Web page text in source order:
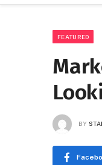
FEATURED
BY